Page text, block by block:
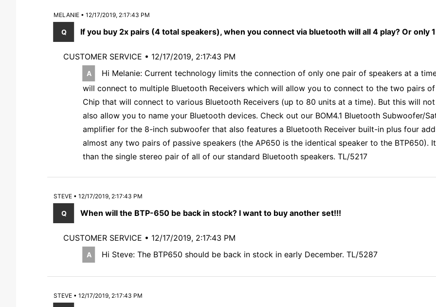
MELANIE • 12/17/2019, 2:17:43 PM
If you buy 2x pairs (4 total speakers), when you connect via bluetooth will all 4 play? Or only
CUSTOMER SERVICE • 12/17/2019, 2:17:43 PM
Hi Melanie: Current technology limits the connection of only one pair of speakers at a
will connect to multiple Bluetooth Receivers which will allow you to connect to the two pairs
Chip that will connect to various Bluetooth Receivers (up to 80 units at a time). But this will
also allow you to name your Bluetooth devices. Check out our BOM4.1 Bluetooth Subwoofer/
amplifier for the 8-inch subwoofer that also features a Bluetooth Receiver built-in plus four
almost any two pairs of passive speakers (the AP650 is the identical speaker to the BTP650).
than the single stereo pair of all of our standard Bluetooth speakers. TL/5217
STEVE • 12/17/2019, 2:17:43 PM
When will the BTP-650 be back in stock? I want to buy another set!!!
CUSTOMER SERVICE • 12/17/2019, 2:17:43 PM
Hi Steve: The BTP650 should be back in stock in early December. TL/5287
STEVE • 12/17/2019, 2:17:43 PM